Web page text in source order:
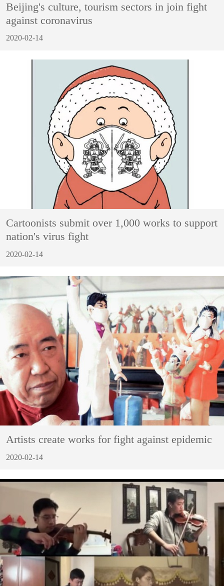
Beijing's culture, tourism sectors in join fight
against coronavirus
2020-02-14
Cartoonists submit over 1,000 works to support
nation's virus fight
2020-02-14
Artists create works for fight against epidemic
2020-02-14